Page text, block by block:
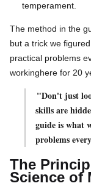
temperament
The method in the
but a trick we
practical problems
workinghere for 20
"Don't just
skills are
guide is what
problems
The
Science of